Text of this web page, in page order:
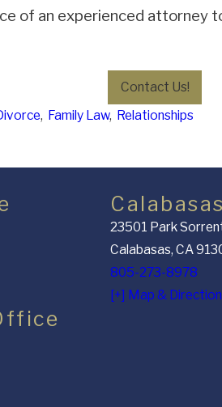
of an experienced attorney
Contact Us!
, Family Law, Relationships
23501 Park
Calabasas, CA
805-273-8978
[+] Map &